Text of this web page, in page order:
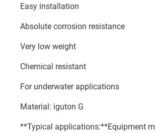
Easy installation
Absolute corrosion resistance
Very low weight
Chemical resistant
For underwater applications
Material: iguton G
**Typical applications:**Equipment